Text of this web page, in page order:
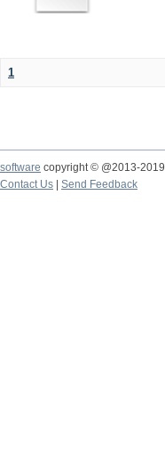
1
software copyright © @2013-2019
Contact Us
Send Feedback